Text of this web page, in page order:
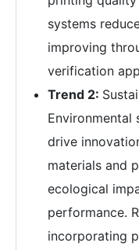
systems
improving
verification
Trend 2:
Environmental
drive
materials and
ecological
performance.
incorporating